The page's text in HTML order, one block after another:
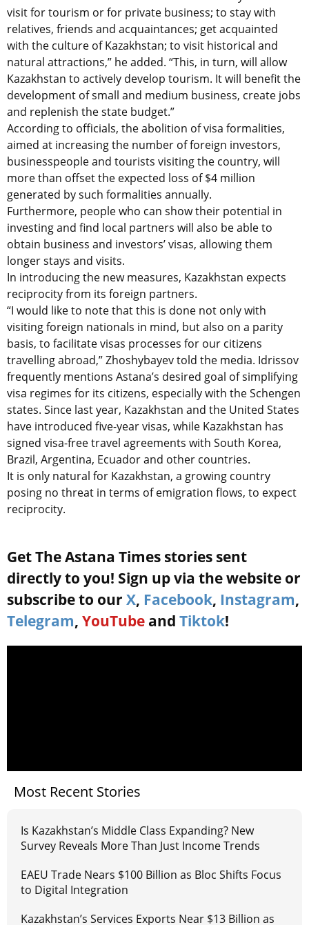
visit for tourism or for private business; to stay with
relatives, friends and acquaintances; get acquainted
with the culture of Kazakhstan; to visit historical and
natural attractions,” he added. “This, in turn, will allow
Kazakhstan to actively develop tourism. It will benefit the
development of small and medium business, create jobs
and replenish the state budget.”
According to officials, the abolition of visa formalities,
aimed at increasing the number of foreign investors,
businesspeople and tourists visiting the country, will
more than offset the expected loss of $4 million
generated by such formalities annually.
Furthermore, people who can show their potential in
investing and find local partners will also be able to
obtain business and investors’ visas, allowing them
longer stays and visits.
In introducing the new measures, Kazakhstan expects
reciprocity from its foreign partners.
“I would like to note that this is done not only with
visiting foreign nationals in mind, but also on a parity
basis, to facilitate visas processes for our citizens
travelling abroad,” Zhoshybayev told the media. Idrissov
frequently mentions Astana’s desired goal of simplifying
visa regimes for its citizens, especially with the Schengen
states. Since last year, Kazakhstan and the United States
have introduced five-year visas, while Kazakhstan has
signed visa-free travel agreements with South Korea,
Brazil, Argentina, Ecuador and other countries.
It is only natural for Kazakhstan, a growing country
posing no threat in terms of emigration flows, to expect
reciprocity.
Get The Astana Times stories sent
directly to you! Sign up via the website or
subscribe to our X, Facebook, Instagram,
Telegram, YouTube and Tiktok!
Most Recent Stories
Is Kazakhstan’s Middle Class Expanding? New
Survey Reveals More Than Just Income Trends
EAEU Trade Nears $100 Billion as Bloc Shifts Focus
to Digital Integration
Kazakhstan’s Services Exports Near $13 Billion as